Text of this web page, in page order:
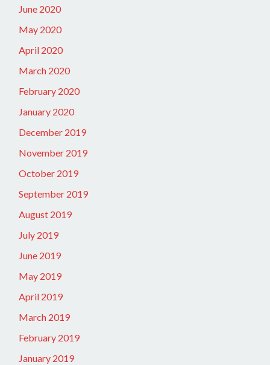
June 2020
May 2020
April 2020
March 2020
February 2020
January 2020
December 2019
November 2019
October 2019
September 2019
August 2019
July 2019
June 2019
May 2019
April 2019
March 2019
February 2019
January 2019